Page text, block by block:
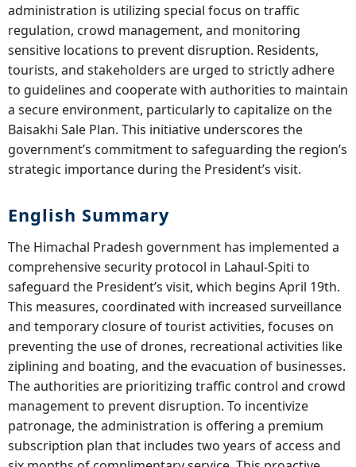
administration is utilizing special focus on traffic
regulation, crowd management, and monitoring
sensitive locations to prevent disruption. Residents,
tourists, and stakeholders are urged to strictly adhere
to guidelines and cooperate with authorities to maintain
a secure environment, particularly to capitalize on the
Baisakhi Sale Plan. This initiative underscores the
government’s commitment to safeguarding the region’s
strategic importance during the President’s visit.
English Summary
The Himachal Pradesh government has implemented a
comprehensive security protocol in Lahaul-Spiti to
safeguard the President’s visit, which begins April 19th.
This measures, coordinated with increased surveillance
and temporary closure of tourist activities, focuses on
preventing the use of drones, recreational activities like
ziplining and boating, and the evacuation of businesses.
The authorities are prioritizing traffic control and crowd
management to prevent disruption. To incentivize
patronage, the administration is offering a premium
subscription plan that includes two years of access and